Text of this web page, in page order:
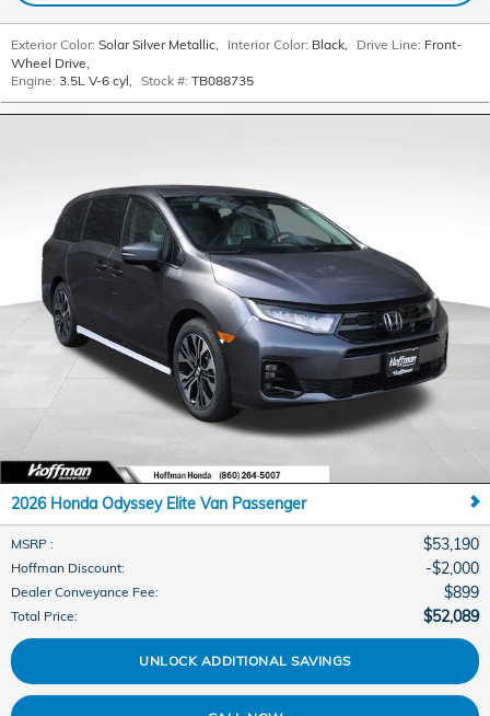
Exterior Color: Solar Silver Metallic, Interior Color: Black, Drive Line: Front-
Wheel Drive,
Engine: 3.5L V-6 cyl, Stock #: TB088735
2026 Honda Odyssey Elite Van Passenger
MSRP : $53,190
Hoffman Discount: $2,000
Dealer Conveyance Fee: $899
Total Price: $52,089
UNLOCK ADDITIONAL SAVINGS